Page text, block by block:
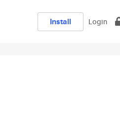
Install Login